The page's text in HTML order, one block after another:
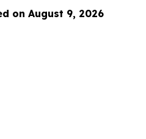
on August 9, 2026